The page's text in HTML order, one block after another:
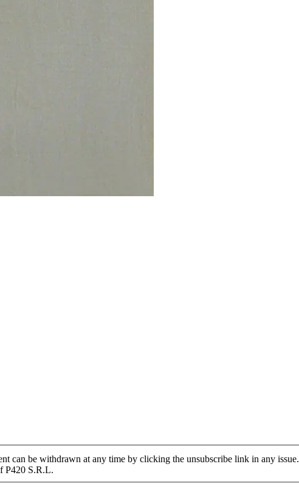
can be withdrawn at any time by clicking the unsubscribe link in any
P420 S.R.L.